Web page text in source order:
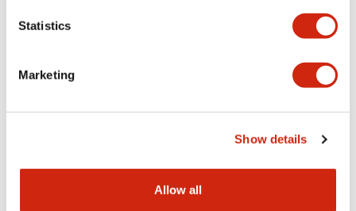
Statistics
Marketing
Show details
Allow all